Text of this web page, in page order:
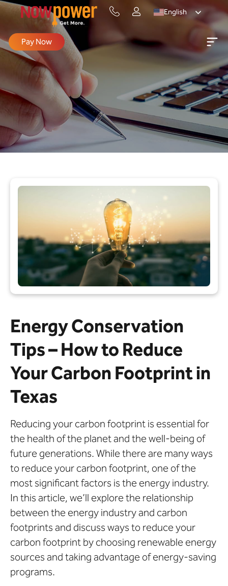
English
Pay Now
Energy Conservation
Tips – How to Reduce
Your Carbon Footprint in
Texas
Reducing your carbon footprint is essential for
the health of the planet and the well-being of
future generations. While there are many ways
to reduce your carbon footprint, one of the
most significant factors is the energy industry.
In this article, we’ll explore the relationship
between the energy industry and carbon
footprints and discuss ways to reduce your
carbon footprint by choosing renewable energy
sources and taking advantage of energy-saving
programs.